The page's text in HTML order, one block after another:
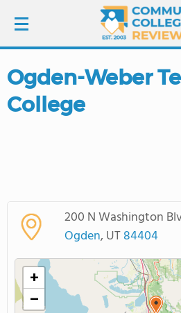
LOGIN
SIGN UP
COLLEGE GUIDE
ABOUT US
Ogden-Weber
College
200 N Washington
Ogden, UT84404
+
−